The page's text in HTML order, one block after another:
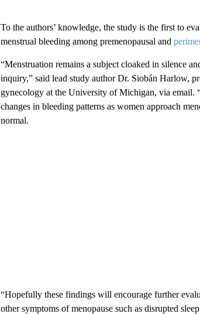
To the authors’ knowledge, the study is the first to
menstrual bleeding among premenopausal and
“Menstruation remains a subject cloaked in silence
inquiry,” said lead study author Dr. Siobán Harlow,
gynecology at the University of Michigan, via email.
changes in bleeding patterns as women approach
normal.
“Hopefully these findings will encourage further
other symptoms of menopause such as disrupted